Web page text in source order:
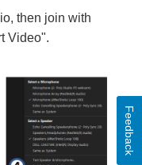
then join with
Video".
Feedback